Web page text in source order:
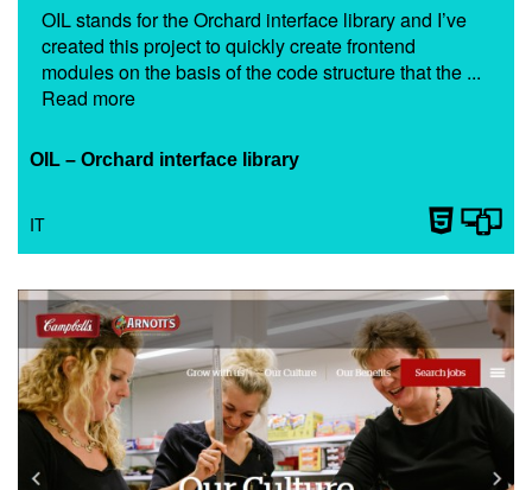
OIL stands for the Orchard interface library and I’ve
created this project to quickly create frontend
modules on the basis of the code structure that the ...
Read more
OIL – Orchard interface library
IT